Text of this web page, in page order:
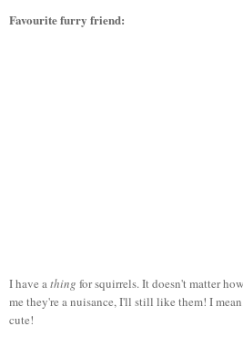
Favourite furry friend:
I have athing for squirrels. It doesn't matter
me they're a nuisance, I'll still like them! I
cute!